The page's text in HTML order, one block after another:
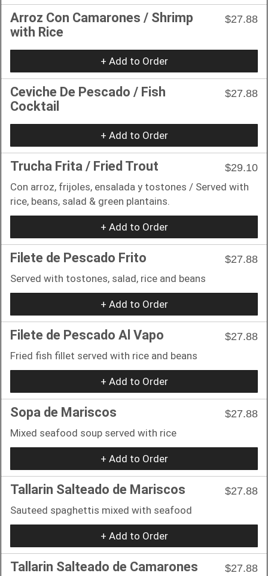
Arroz Con Camarones / Shrimp
with Rice
$27.88
+ Add to Order
Ceviche De Pescado / Fish
Cocktail
$27.88
+ Add to Order
Trucha Frita / Fried Trout
$29.10
Con arroz, frijoles, ensalada y tostones / Served with
rice, beans, salad & green plantains.
+ Add to Order
Filete de Pescado Frito
$27.88
Served with tostones, salad, rice and beans
+ Add to Order
Filete de Pescado Al Vapo
$27.88
Fried fish fillet served with rice and beans
+ Add to Order
Sopa de Mariscos
$27.88
Mixed seafood soup served with rice
+ Add to Order
Tallarin Salteado de Mariscos
$27.88
Sauteed spaghettis mixed with seafood
+ Add to Order
Tallarin Salteado de Camarones
$27.88